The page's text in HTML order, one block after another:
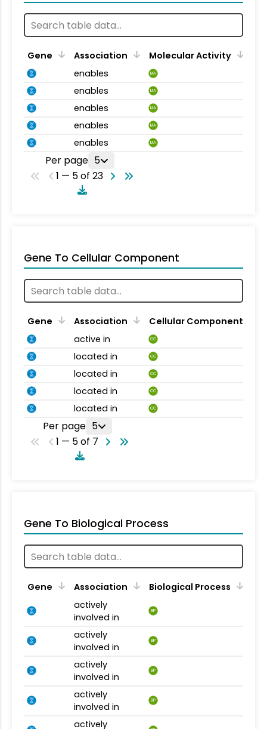
Gene Association
Molecular Activity
enables
MA
enables MA
enables MA
enables MA
enables MA
Per page 5
1 — 5 of 23
Gene To Cellular Component
Gene Association
Cellular Component
active in
CC
located in CC
located in CC
located in CC
located in CC
Per page 5
1 — 5 of 7
Gene To Biological Process
Gene Association
Biological Process
actively
involved in
BP
actively
involved in
BP
actively
involved in
BP
actively
involved in
BP
actively